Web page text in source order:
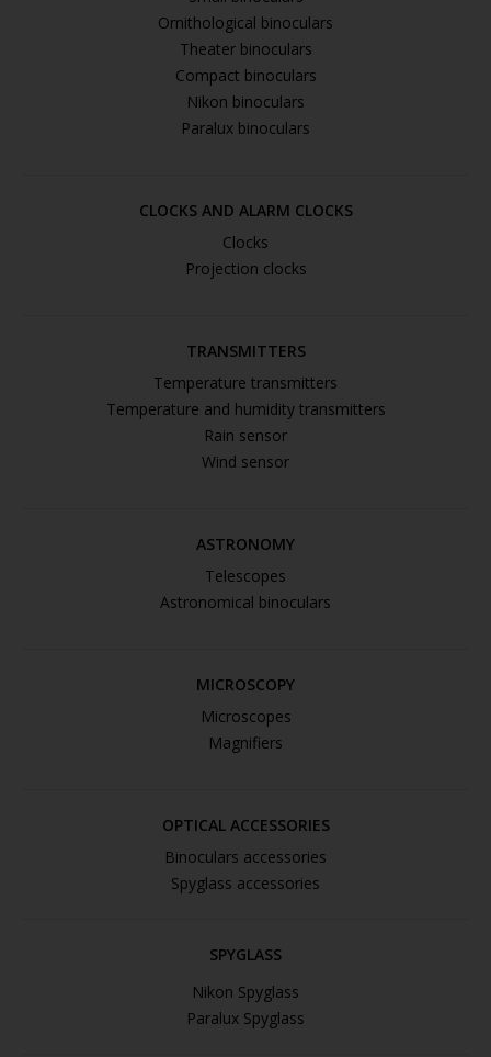
Ornithological binoculars
Theater binoculars
Compact binoculars
Nikon binoculars
Paralux binoculars
CLOCKS AND ALARM CLOCKS
Clocks
Projection clocks
TRANSMITTERS
Temperature transmitters
Temperature and humidity transmitters
Rain sensor
Wind sensor
ASTRONOMY
Telescopes
Astronomical binoculars
MICROSCOPY
Microscopes
Magnifiers
OPTICAL ACCESSORIES
Binoculars accessories
Spyglass accessories
SPYGLASS
Nikon Spyglass
Paralux Spyglass